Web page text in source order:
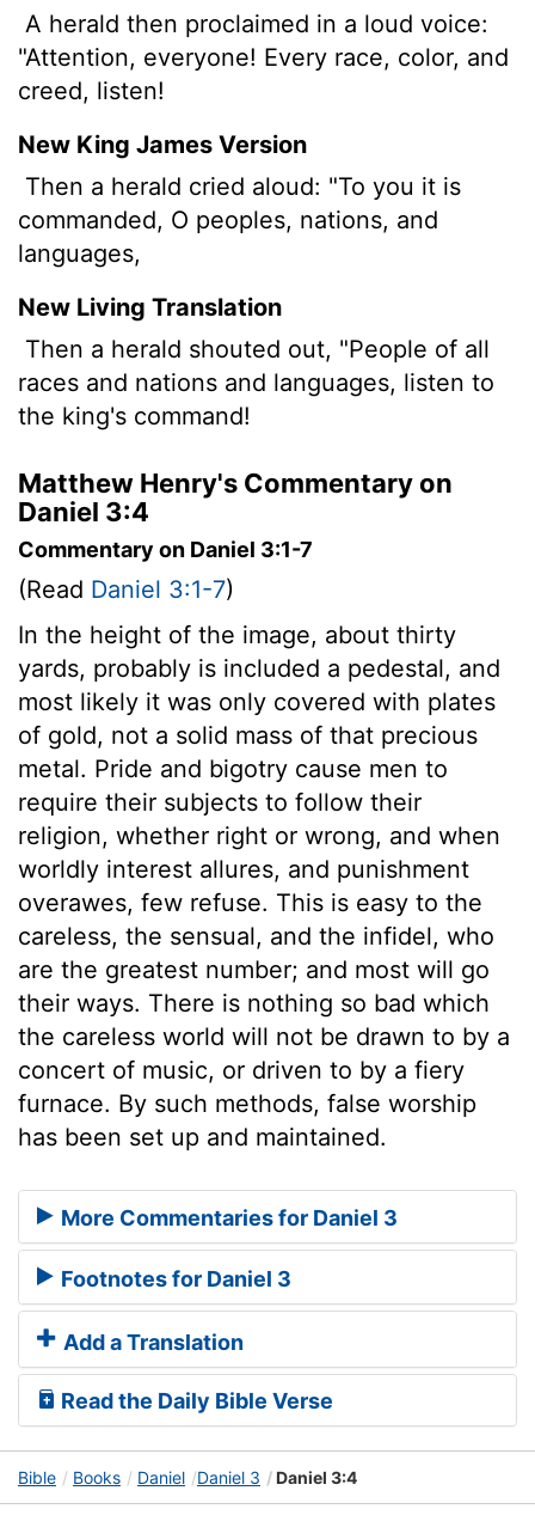
A herald then proclaimed in a loud voice:
"Attention, everyone! Every race, color, and
creed, listen!
New King James Version
Then a herald cried aloud: "To you it is
commanded, O peoples, nations, and
languages,
New Living Translation
Then a herald shouted out, "People of all
races and nations and languages, listen to
the king's command!
Matthew Henry's Commentary on
Daniel 3:4
Commentary on Daniel 3:1-7
(Read Daniel 3:1-7)
In the height of the image, about thirty
yards, probably is included a pedestal, and
most likely it was only covered with plates
of gold, not a solid mass of that precious
metal. Pride and bigotry cause men to
require their subjects to follow their
religion, whether right or wrong, and when
worldly interest allures, and punishment
overawes, few refuse. This is easy to the
careless, the sensual, and the infidel, who
are the greatest number; and most will go
their ways. There is nothing so bad which
the careless world will not be drawn to by a
concert of music, or driven to by a fiery
furnace. By such methods, false worship
has been set up and maintained.
More Commentaries for Daniel 3
Footnotes for Daniel 3
Add a Translation
Read the Daily Bible Verse
Bible Books Daniel Daniel 3 Daniel 3:4